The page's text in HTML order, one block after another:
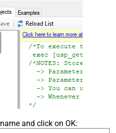
and
False
#
True
False
Null
False
and click on OK: